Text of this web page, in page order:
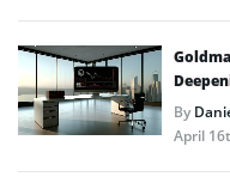
By
April